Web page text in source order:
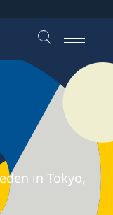
in Tokyo,